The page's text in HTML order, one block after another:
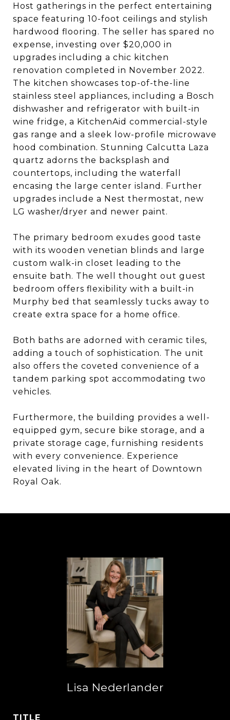
Host gatherings in the perfect entertaining
space featuring 10-foot ceilings and stylish
hardwood flooring. The seller has spared no
expense, investing over $20,000 in
upgrades including a chic kitchen
renovation completed in November 2022.
The kitchen showcases top-of-the-line
stainless steel appliances, including a Bosch
dishwasher and refrigerator with built-in
wine fridge, a KitchenAid commercial-style
gas range and a sleek low-profile microwave
hood combination. Stunning Calcutta Laza
quartz adorns the backsplash and
countertops, including the waterfall
encasing the large center island. Further
upgrades include a Nest thermostat, new
LG washer/dryer and newer paint.
The primary bedroom exudes good taste
with its wooden venetian blinds and large
custom walk-in closet leading to the
ensuite bath. The well thought out guest
bedroom offers flexibility with a built-in
Murphy bed that seamlessly tucks away to
create extra space for a home office.
Both baths are adorned with ceramic tiles,
adding a touch of sophistication. The unit
also offers the coveted convenience of a
tandem parking spot accommodating two
vehicles.
Furthermore, the building provides a well-
equipped gym, secure bike storage, and a
private storage cage, furnishing residents
with every convenience. Experience
elevated living in the heart of Downtown
Royal Oak.
Lisa Nederlander
TITLE